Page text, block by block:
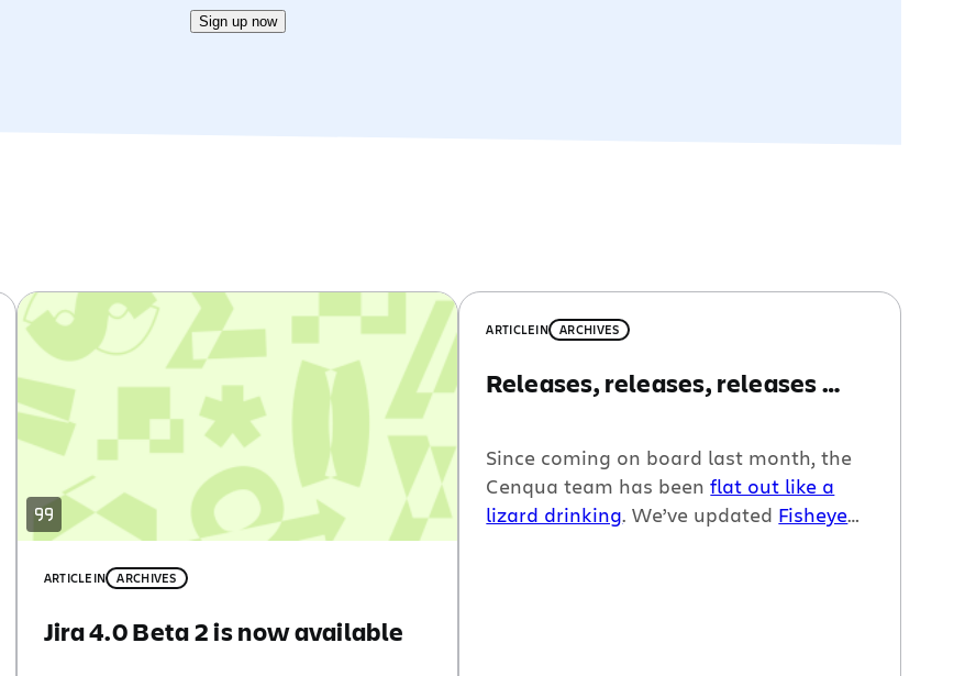
Sign up now
ARTICLE IN ARCHIVES
Jira 4.0 Beta 2 is now available
ARTICLEIN ARCHIVES
Releases, releases, releases …
Since coming on board last month, the
Cenqua team has beenflat out like a
lizard drinking. We’ve updated Fisheye